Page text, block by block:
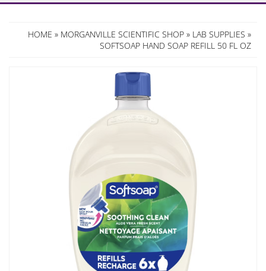
HOME » MORGANVILLE SCIENTIFIC SHOP » LAB SUPPLIES »
SOFTSOAP HAND SOAP REFILL 50 FL OZ